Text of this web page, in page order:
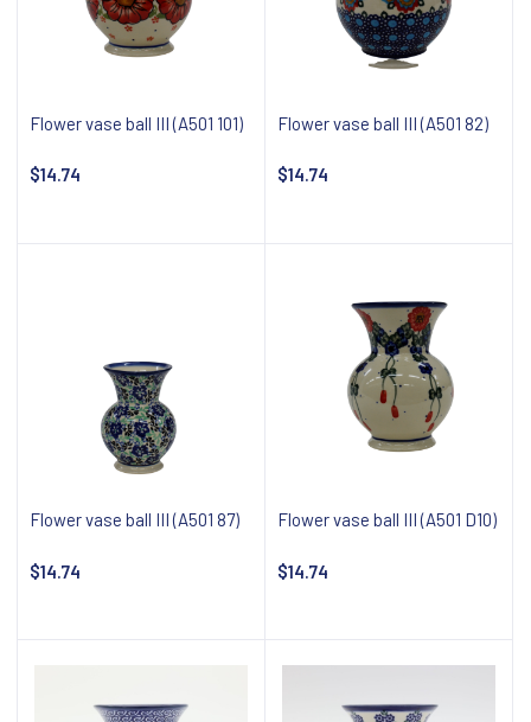
Flower vase ball III (A501 101)
$14.74
Flower vase ball III (A501 82)
$14.74
Flower vase ball III (A501 87)
$14.74
Flower vase ball III (A501 D10)
$14.74